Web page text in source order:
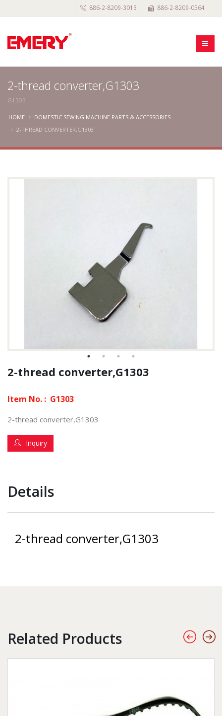
886-2-8209-3013 886-2-8209-0564
2-thread converter,G1303
G1303
HOME
DOMESTIC SEWING MACHINE PARTS & ACCESSORIES
2-THREAD CONVERTER,G1303
2-thread converter,G1303
Item No. : G1303
2-thread converter,G1303
Inquiry
Details
2-thread converter,G1303
Related Products